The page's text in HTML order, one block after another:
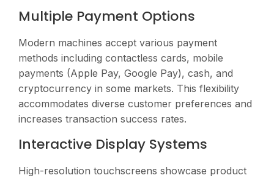
Multiple Payment Options
Modern machines accept various payment
methods including contactless cards, mobile
payments (Apple Pay, Google Pay), cash, and
cryptocurrency in some markets. This flexibility
accommodates diverse customer preferences and
increases transaction success rates.
Interactive Display Systems
High-resolution touchscreens showcase product